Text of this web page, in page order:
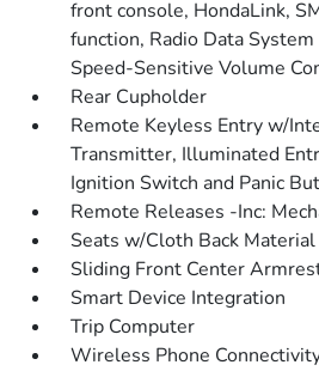
front console, HondaLink,
function, Radio Data System
Speed-Sensitive Volume
Rear Cupholder
Remote Keyless Entry w/
Transmitter, Illuminated
Ignition Switch and Panic
Remote Releases -Inc:
Seats w/Cloth Back Material
Sliding Front Center
Smart Device Integration
Trip Computer
Wireless Phone